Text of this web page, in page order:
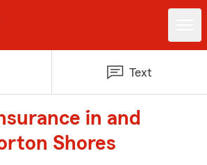
Text
in and
Shores